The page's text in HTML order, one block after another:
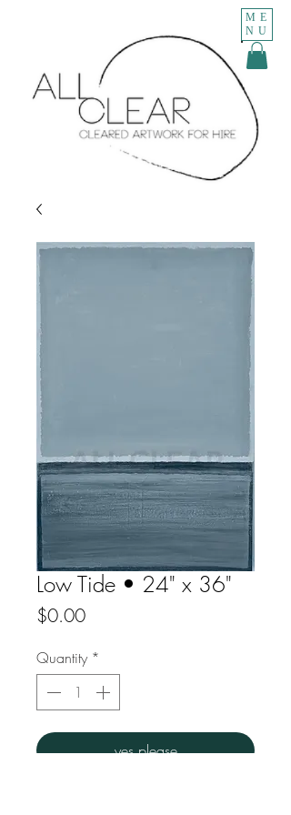
ME
NU
Low Tide • 24" x 36"
$0.00Price
Quantity *
yes please